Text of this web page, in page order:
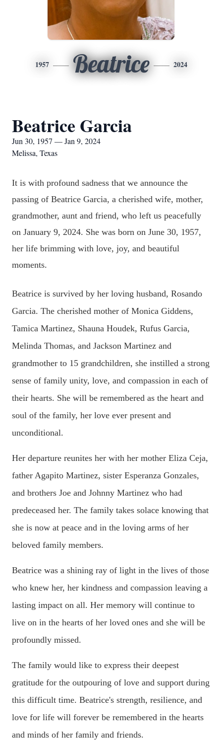
1957 Beatrice 2024
Beatrice Garcia
Jun 30, 1957 — Jan 9, 2024
Melissa, Texas
It is with profound sadness that we announce the
passing of Beatrice Garcia, a cherished wife, mother,
grandmother, aunt and friend, who left us peacefully
on January 9, 2024. She was born on June 30, 1957,
her life brimming with love, joy, and beautiful
moments.
Beatrice is survived by her loving husband, Rosando
Garcia. The cherished mother of Monica Giddens,
Tamica Martinez, Shauna Houdek, Rufus Garcia,
Melinda Thomas, and Jackson Martinez and
grandmother to 15 grandchildren, she instilled a strong
sense of family unity, love, and compassion in each of
their hearts. She will be remembered as the heart and
soul of the family, her love ever present and
unconditional.
Her departure reunites her with her mother Eliza Ceja,
father Agapito Martinez, sister Esperanza Gonzales,
and brothers Joe and Johnny Martinez who had
predeceased her. The family takes solace knowing that
she is now at peace and in the loving arms of her
beloved family members.
Beatrice was a shining ray of light in the lives of those
who knew her, her kindness and compassion leaving a
lasting impact on all. Her memory will continue to
live on in the hearts of her loved ones and she will be
profoundly missed.
The family would like to express their deepest
gratitude for the outpouring of love and support during
this difficult time. Beatrice's strength, resilience, and
love for life will forever be remembered in the hearts
and minds of her family and friends.